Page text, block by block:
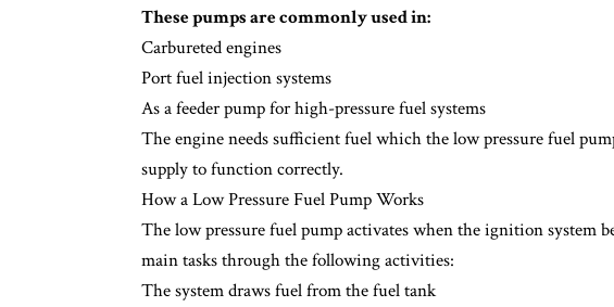
These pumps are commonly used in:
Carbureted engines
Port fuel injection systems
As a feeder pump for high-pressure fuel systems
The engine needs sufficient fuel which the low pressure fuel
supply to function correctly.
How a Low Pressure Fuel Pump Works
The low pressure fuel pump activates when the ignition system
main tasks through the following activities:
The system draws fuel from the fuel tank